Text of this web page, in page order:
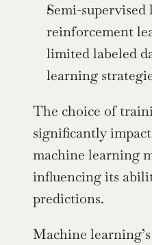
Semi-
reinforcement
limited labeled
learning
The choice of
significantly
machine learning
influencing its
predictions.
Machine